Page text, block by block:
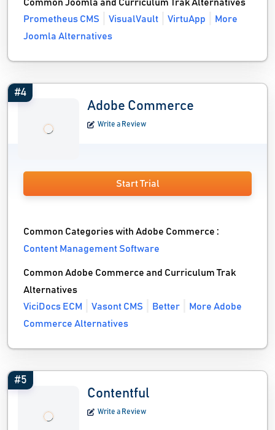
Common Joomla and Curriculum Trak Alternatives
Prometheus CMS
VisualVault VirtuApp
More
Joomla Alternatives
#4
Adobe Commerce
Write a Review
Start Trial
Common Categories with Adobe Commerce :
Content Management Software
Common Adobe Commerce and Curriculum Trak
Alternatives
ViciDocs ECM
Vasont CMS Better
More Adobe
Commerce Alternatives
#5
Contentful
Write a Review